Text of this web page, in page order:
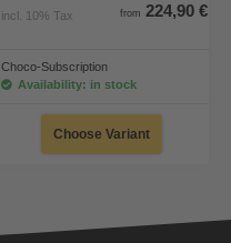
incl. 10% Tax from 224,90 €
Choco-Subscription
Availability: in stock
Choose Variant